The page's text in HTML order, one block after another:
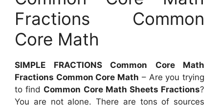
Fractions Common
Core Math
SIMPLE FRACTIONS Common Core Math
Fractions Common Core Math – Are you trying
to find Common Core Math Sheets Fractions?
You are not alone. There are tons of sources